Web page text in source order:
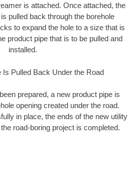
is attached. Once attached, the
pulled back through the borehole
to expand the hole to a size that is
product pipe that is to be pulled and
installed.
Is Pulled Back Under the Road
prepared, a new product pipe is
opening created under the road.
in place, the ends of the new utility
road-boring project is completed.